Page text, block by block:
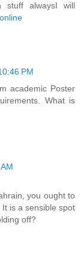
stuff alwaysI will
PM
academic Poster
What is
you ought to
. It is a sensible spot
off?